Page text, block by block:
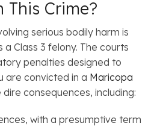
This Crime?
serious bodily harm is
Class 3 felony. The courts
penalties designed to
are convicted in a Maricopa
consequences, including:
with a presumptive term